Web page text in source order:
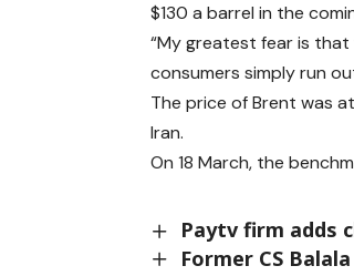
$130 a barrel in the
“My greatest fear is
consumers simply run
The price of Brent was
Iran.
On 18 March, the
Paytv firm adds
Former CS